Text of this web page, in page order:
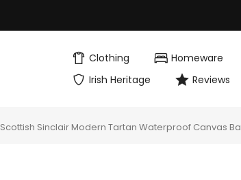
Clothing Homeware
Irish Heritage
Reviews
Scottish Sinclair Modern Tartan Waterproof Canvas